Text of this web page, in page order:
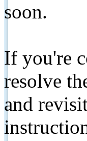
soon.
If you're
resolve
and